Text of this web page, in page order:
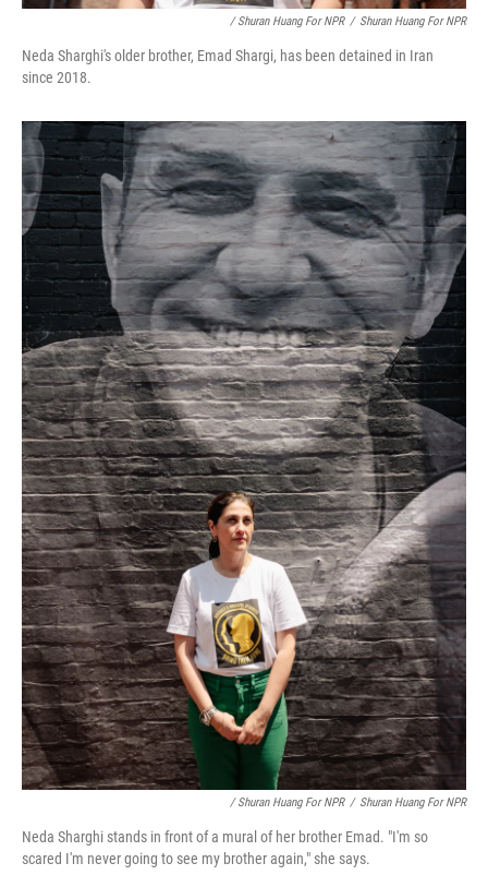
/ Shuran Huang For NPR / Shuran Huang For NPR
Neda Sharghi's older brother, Emad Shargi, has been detained in Iran
since 2018.
/ Shuran Huang For NPR / Shuran Huang For NPR
Neda Sharghi stands in front of a mural of her brother Emad. "I'm so
scared I'm never going to see my brother again," she says.